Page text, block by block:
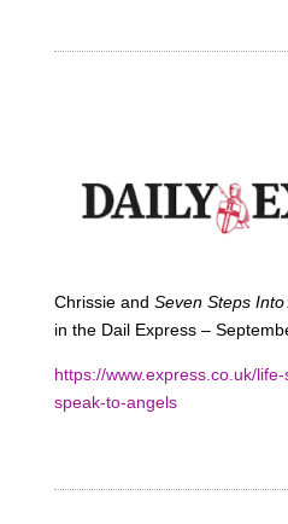
Chrissie and Seven Steps
in the Dail Express –
https://www.express.co.uk/
speak-to-angels